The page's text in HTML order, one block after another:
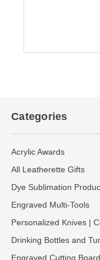
Categories
Acrylic Awards
All Leatherette Gifts
Dye Sublimation
Engraved Multi-Tools
Personalized Knives |
Drinking Bottles and
Engraved Cutting